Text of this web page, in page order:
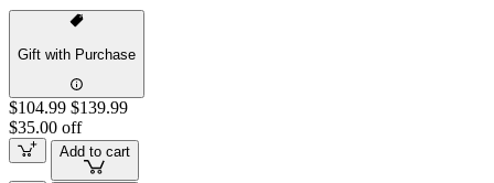
Gift with Purchase
$104.99 $139.99
$35.00 off
Add to cart